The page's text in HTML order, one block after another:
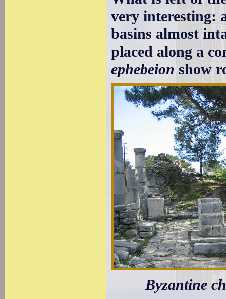
very interesting:
basins almost
placed along a
ephebeionshow
Byzantine